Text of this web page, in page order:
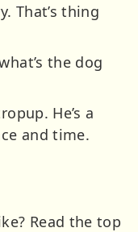
That’s thing
the dog
He’s a
and time.
Read the top